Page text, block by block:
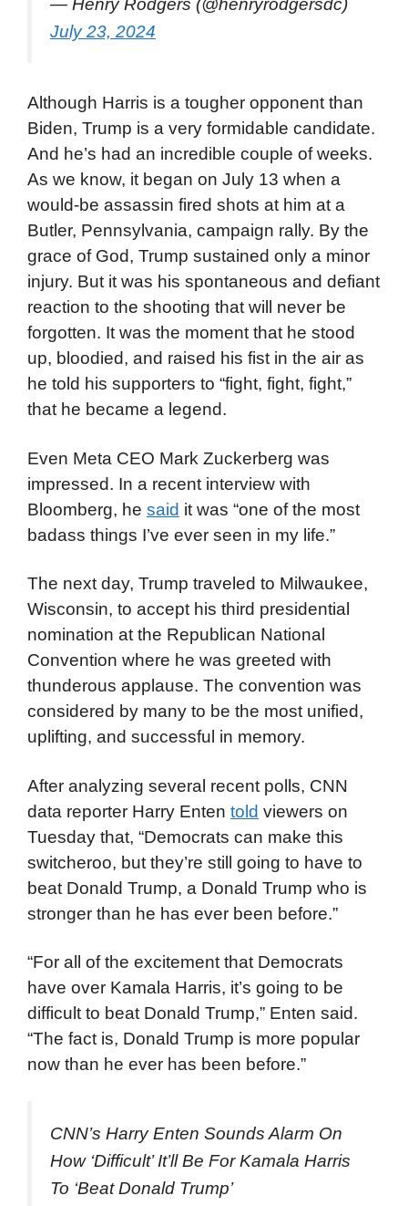
July 23, 2024
Although Harris is a tougher opponent than
Biden, Trump is a very formidable candidate.
And he’s had an incredible couple of weeks.
As we know, it began on July 13 when a
would-be assassin fired shots at him at a
Butler, Pennsylvania, campaign rally. By the
grace of God, Trump sustained only a minor
injury. But it was his spontaneous and defiant
reaction to the shooting that will never be
forgotten. It was the moment that he stood
up, bloodied, and raised his fist in the air as
he told his supporters to “fight, fight, fight,”
that he became a legend.
Even Meta CEO Mark Zuckerberg was
impressed. In a recent interview with
Bloomberg, he said it was “one of the most
badass things I’ve ever seen in my life.”
The next day, Trump traveled to Milwaukee,
Wisconsin, to accept his third presidential
nomination at the Republican National
Convention where he was greeted with
thunderous applause. The convention was
considered by many to be the most unified,
uplifting, and successful in memory.
After analyzing several recent polls, CNN
data reporter Harry Enten told viewers on
Tuesday that, “Democrats can make this
switcheroo, but they’re still going to have to
beat Donald Trump, a Donald Trump who is
stronger than he has ever been before.”
“For all of the excitement that Democrats
have over Kamala Harris, it’s going to be
difficult to beat Donald Trump,” Enten said.
“The fact is, Donald Trump is more popular
now than he ever has been before.”
CNN’s Harry Enten Sounds Alarm On
How ‘Difficult’ It’ll Be For Kamala Harris
To ‘Beat Donald Trump’